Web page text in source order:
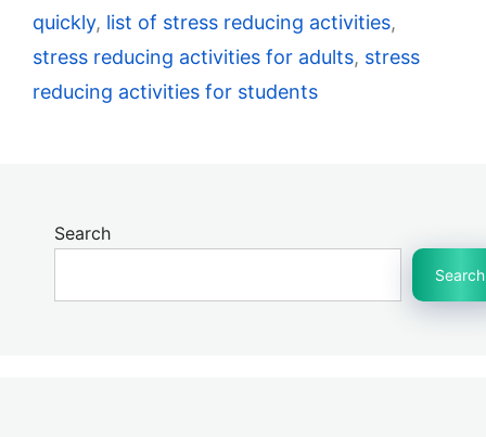
quickly, list of stress reducing activities,
stress reducing activities for adults, stress
reducing activities for students
Search
Search